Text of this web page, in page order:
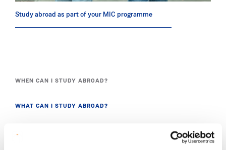
Study abroad as part of your MIC programme
WHEN CAN I STUDY ABROAD?
WHAT CAN I STUDY ABROAD?